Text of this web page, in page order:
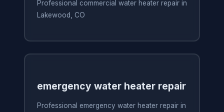
Professional commercial water heater repair in
Lakewood, CO
emergency water heater repair
Professional emergency water heater repair in